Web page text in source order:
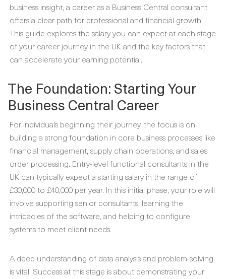
business insight, a career as a Business Central consultant
offers a clear path for professional and financial growth.
This guide explores the salary you can expect at each stage
of your career journey in the UK and the key factors that
can accelerate your earning potential.
The Foundation: Starting Your
Business Central Career
For individuals beginning their journey, the focus is on
building a strong foundation in core business processes like
financial management, supply chain operations, and sales
order processing. Entry-level functional consultants in the
UK can typically expect a starting salary in the range of
£30,000 to £40,000 per year. In this initial phase, your role will
involve supporting senior consultants, learning the
intricacies of the software, and helping to configure
systems to meet client needs.
A deep understanding of data analysis and problem-solving
is vital. Success at this stage is about demonstrating your